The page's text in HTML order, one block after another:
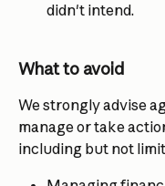
didn't intend.
What to avoid
We strongly advise
manage or take
including but not